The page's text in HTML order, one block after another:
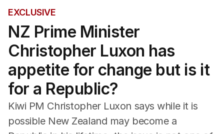
Africa
Americas
Asia Pacific
Europe
Middle East
USA
UK
EXCLUSIVE
NZ Prime Minister
Christopher Luxon has
appetite for change but is it
for a Republic?
Kiwi PM Christopher Luxon says while it is
possible New Zealand may become a